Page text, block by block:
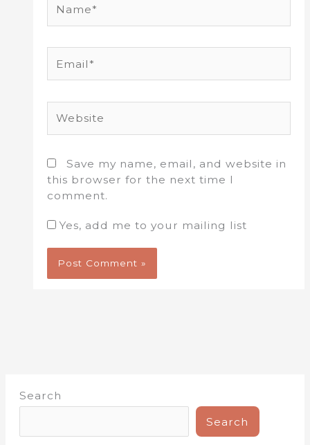
Save my name, email, and website in
this browser for the next time I
comment.
Yes, add me to your mailing list
Search
Search